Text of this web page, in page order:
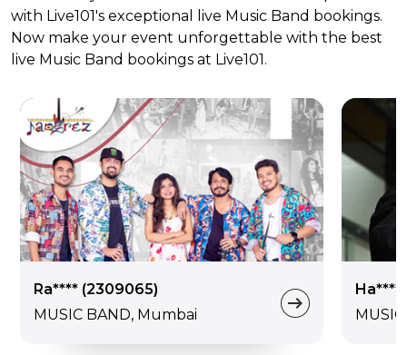
with Live101's exceptional live Music Band bookings.
Now make your event unforgettable with the best
live Music Band bookings at Live101.
Ra**** (2309065)
MUSIC BAND, Mumbai